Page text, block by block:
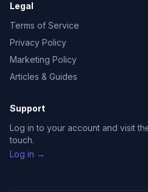
Legal
Terms of Service
Privacy Policy
Marketing Policy
Articles & Guides
Support
Log in to your account and visit
touch.
Log in →